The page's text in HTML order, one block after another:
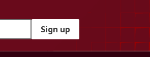
Sign up